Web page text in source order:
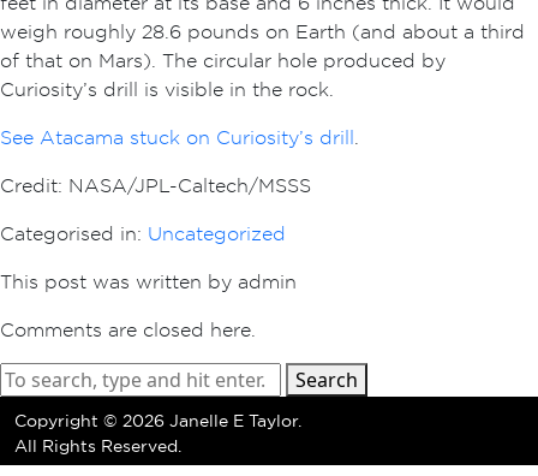
weigh roughly 28.6 pounds on Earth (and about a third
of that on Mars). The circular hole produced by
Curiosity’s drill is visible in the rock.
See Atacama stuck on Curiosity’s drill.
Credit: NASA/JPL-Caltech/MSSS
Categorised in: Uncategorized
This post was written by admin
Comments are closed here.
Search
Copyright © 2026 Janelle E Taylor.
All Rights Reserved.